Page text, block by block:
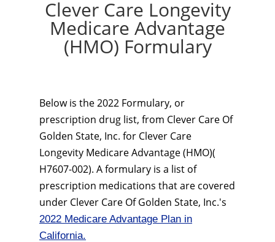
Clever Care Longevity
Medicare Advantage
(HMO) Formulary
Below is the 2022 Formulary, or
prescription drug list, from Clever Care Of
Golden State, Inc. for Clever Care
Longevity Medicare Advantage (HMO)(
H7607-002). A formulary is a list of
prescription medications that are covered
under Clever Care Of Golden State, Inc.'s
2022 Medicare Advantage Plan in
California.